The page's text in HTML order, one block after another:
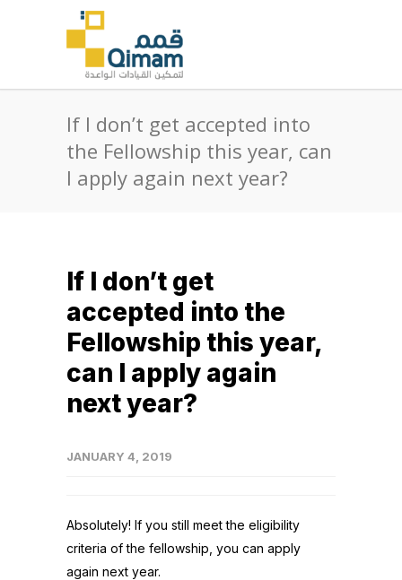
If I don’t get accepted into
the Fellowship this year, can
I apply again next year?
If I don’t get
accepted into the
Fellowship this year,
can I apply again
next year?
JANUARY 4, 2019
Absolutely! If you still meet the eligibility
criteria of the fellowship, you can apply
again next year.